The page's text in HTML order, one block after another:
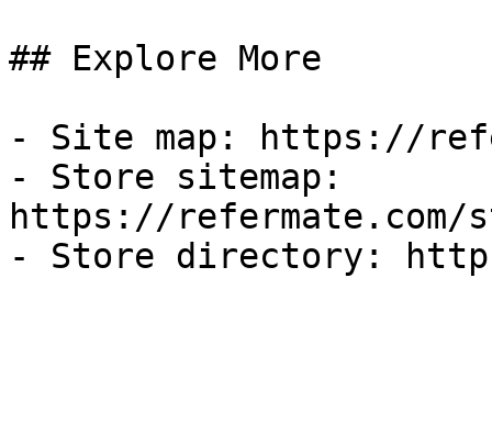
## Explore More
- Site map: https://
- Store sitemap:
https://refermate.com/
- Store directory: